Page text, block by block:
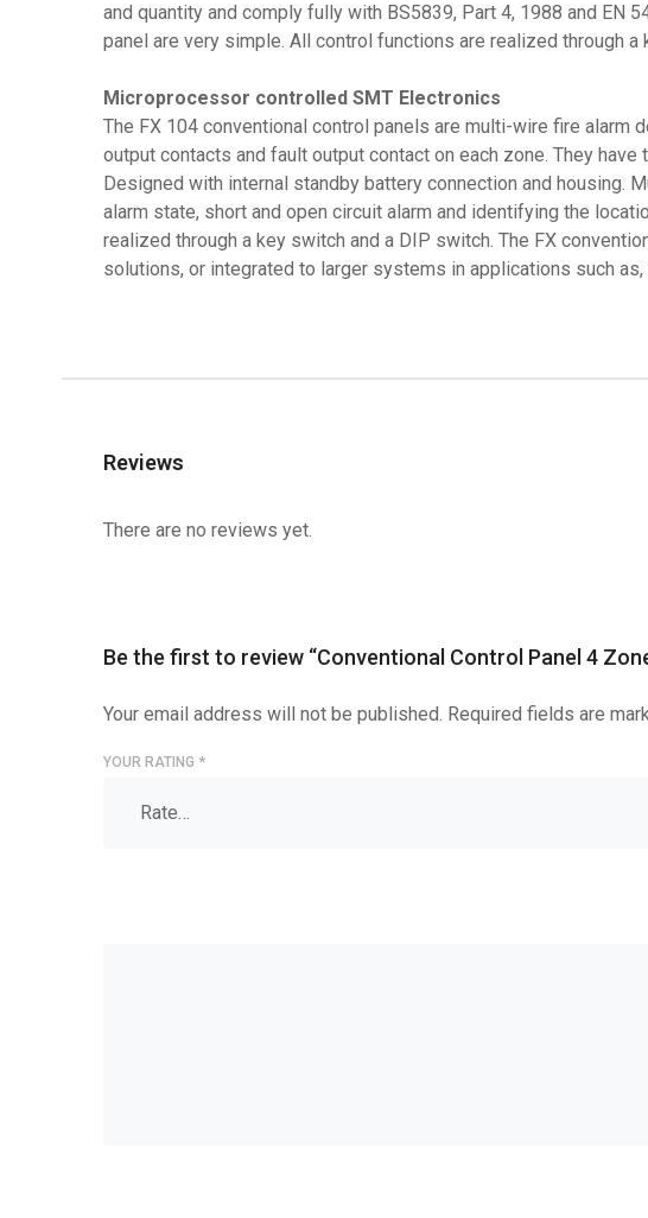
and quantity and comply fully with BS5839, Part 4, 1988 and EN
panel are very simple. All control functions are realized through a
Microprocessor controlled SMT Electronics
The FX 104 conventional control panels are multi-wire fire alarm
output contacts and fault output contact on each zone. They
Designed with internal standby battery connection and
alarm state, short and open circuit alarm and identifying the
realized through a key switch and a DIP switch. The FX
solutions, or integrated to larger systems in applications such
Reviews
There are no reviews yet.
Be the first to review “Conventional Control Panel 4
Your email address will not be published. Required fields are
YOUR RATING *